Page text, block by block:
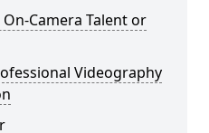
Camera Talent or
Videography